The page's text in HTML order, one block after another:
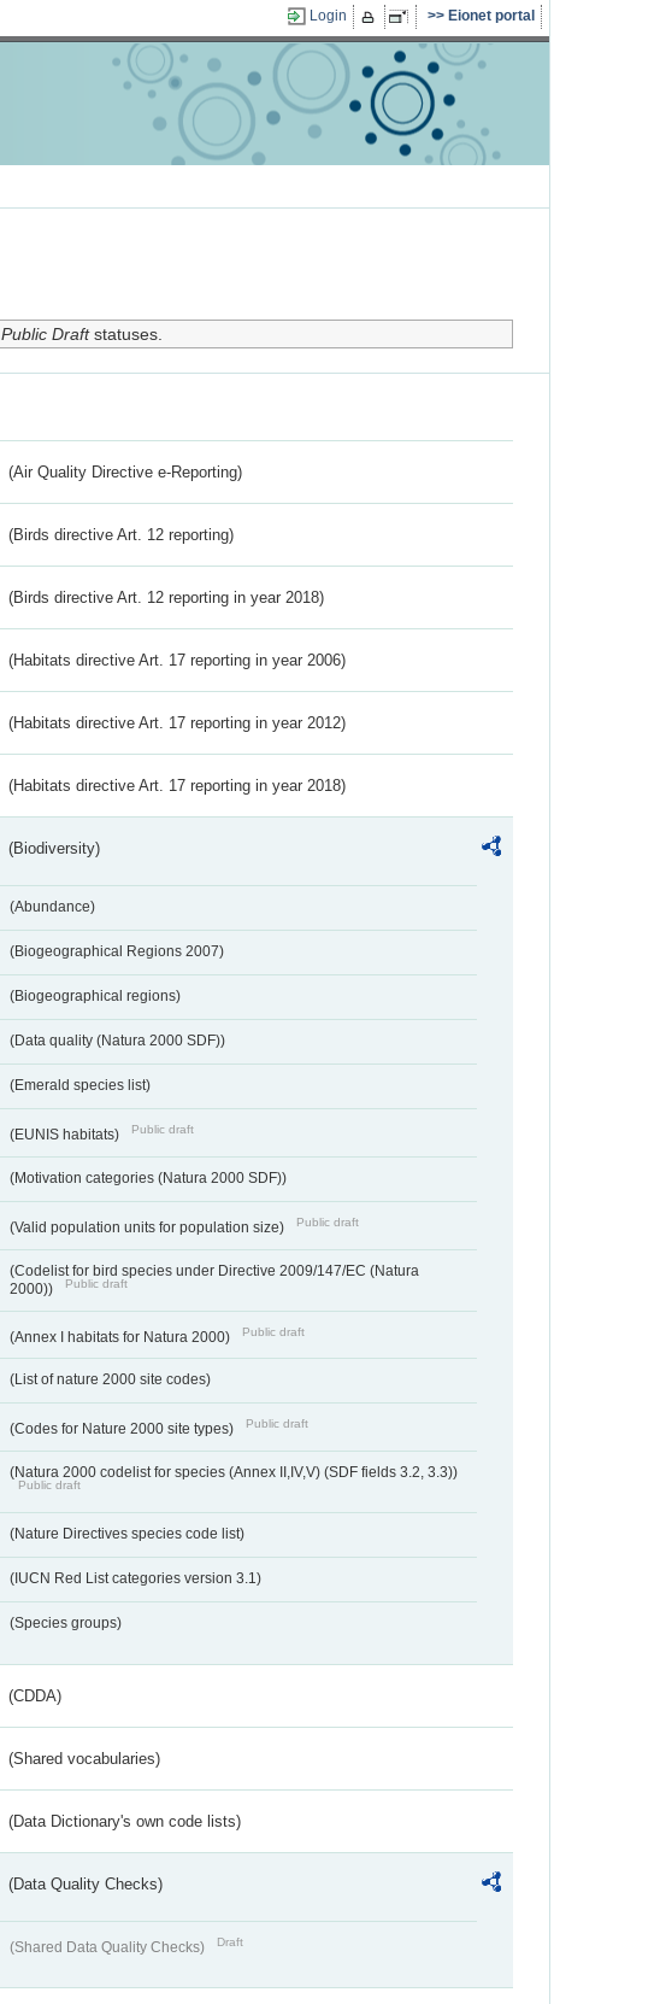
Login Eionet portal
Public Draftstatuses.
(Air Quality Directive e-Reporting)
(Birds directive Art. 12 reporting)
(Birds directive Art. 12 reporting in year 2018)
(Habitats directive Art. 17 reporting in year 2006)
(Habitats directive Art. 17 reporting in year 2012)
(Habitats directive Art. 17 reporting in year 2018)
(Biodiversity)
(Abundance)
(Biogeographical Regions 2007)
(Biogeographical regions)
(Data quality (Natura 2000 SDF))
(Emerald species list)
(EUNIS habitats) Public draft
(Motivation categories (Natura 2000 SDF))
(Valid population units for population size) Public draft
(Codelist for bird species under Directive 2009/147/EC (Natura
2000))
Public draft
(Annex I habitats for Natura 2000) Public draft
(List of nature 2000 site codes)
(Codes for Nature 2000 site types) Public draft
(Natura 2000 codelist for species (Annex II,IV,V) (SDF fields 3.2, 3.3))
Public draft
(Nature Directives species code list)
(IUCN Red List categories version 3.1)
(Species groups)
(CDDA)
(Shared vocabularies)
(Data Dictionary's own code lists)
(Data Quality Checks)
(Shared Data Quality Checks) Draft